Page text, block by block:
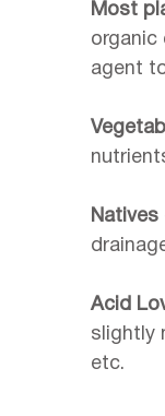
Most
organic
agent
Natives
Acid
slightly
etc.